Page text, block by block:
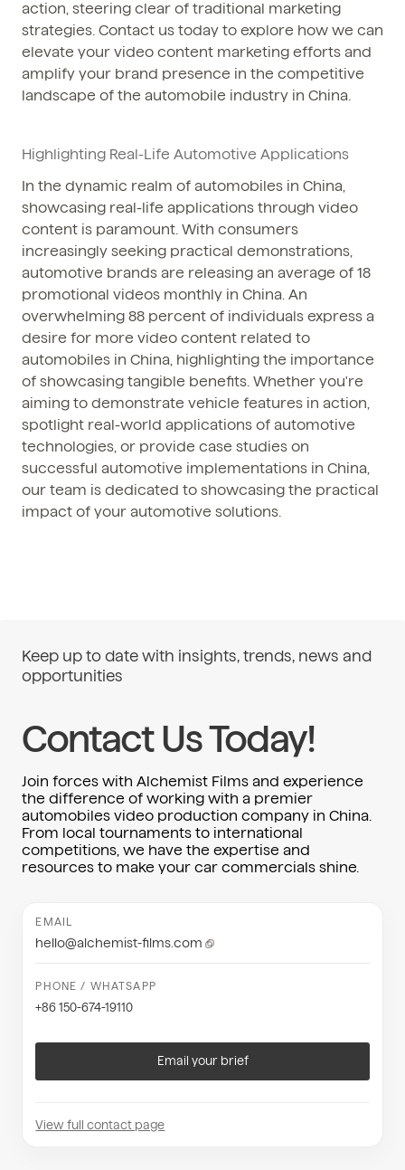
action, steering clear of traditional marketing
strategies. Contact us today to explore how we can
elevate your video content marketing efforts and
amplify your brand presence in the competitive
landscape of the automobile industry in China.
Highlighting Real-Life Automotive Applications
In the dynamic realm of automobiles in China,
showcasing real-life applications through video
content is paramount. With consumers
increasingly seeking practical demonstrations,
automotive brands are releasing an average of 18
promotional videos monthly in China. An
overwhelming 88 percent of individuals express a
desire for more video content related to
automobiles in China, highlighting the importance
of showcasing tangible benefits. Whether you're
aiming to demonstrate vehicle features in action,
spotlight real-world applications of automotive
technologies, or provide case studies on
successful automotive implementations in China,
our team is dedicated to showcasing the practical
impact of your automotive solutions.
Keep up to date with insights, trends, news and
opportunities
Contact Us Today!
Join forces with Alchemist Films and experience
the difference of working with a premier
automobiles video production company in China.
From local tournaments to international
competitions, we have the expertise and
resources to make your car commercials shine.
EMAIL
hello@alchemist-films.com
PHONE / WHATSAPP
+86 150-674-19110
Email your brief
View full contact page